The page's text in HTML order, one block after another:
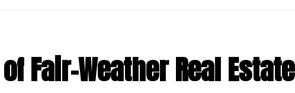
Fair-Weather Real Estate